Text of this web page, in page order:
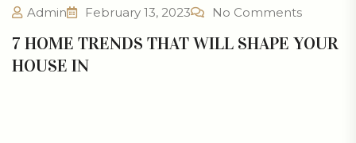
Admin February 13, 2023 No Comments
7 HOME TRENDS THAT WILL SHAPE YOUR
HOUSE IN